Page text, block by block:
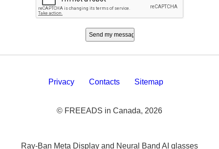
Privacy Contacts Sitemap
© FREEADS in Canada, 2026
Ray-Ban Meta Display and Neural Band AI glasses